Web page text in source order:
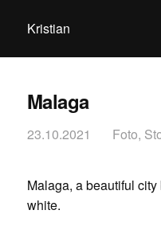
Kristian
Malaga
23.10.2021 Foto,
Malaga, a beautiful
white.